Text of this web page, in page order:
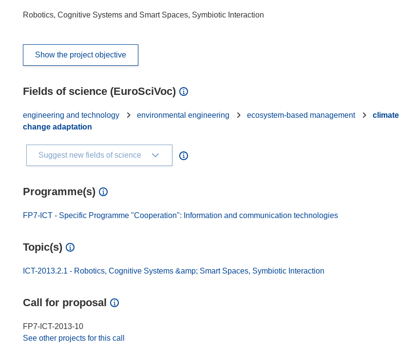
Robotics, Cognitive Systems and Smart Spaces, Symbiotic Interaction
Show the project objective
Fields of science (EuroSciVoc)
engineering and technology environmental engineering ecosystem-based management
climate
change adaptation
Suggest new fields of science
Programme(s)
FP7-ICT - Specific Programme "Cooperation": Information and communication technologies
Topic(s)
ICT-2013.2.1 - Robotics, Cognitive Systems &amp; Smart Spaces, Symbiotic Interaction
Call for proposal
FP7-ICT-2013-10
See other projects for this call